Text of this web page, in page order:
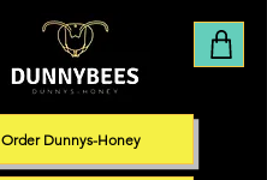
Order Dunnys-Honey